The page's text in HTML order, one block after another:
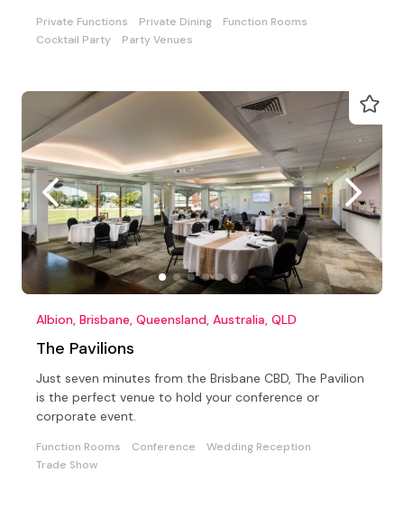
Private Functions Private Dining
Function Rooms
Cocktail Party
Party Venues
Albion, Brisbane, Queensland, Australia, QLD
The Pavilions
Just seven minutes from the Brisbane CBD, The Pavilion
is the perfect venue to hold your conference or
corporate event.
Function Rooms Conference
Wedding Reception
Trade Show